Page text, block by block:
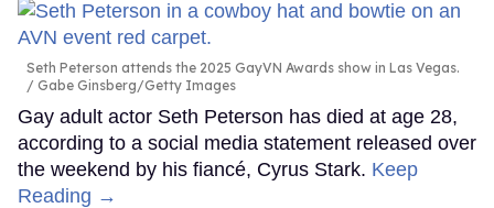
Seth Peterson attends the 2025 GayVN Awards show in Las Vegas.
Gabe Ginsberg/Getty Images
Gay adult actor Seth Peterson has died at age 28,
according to a social media statement released over
the weekend by his fiancé, Cyrus Stark. Keep
Reading →